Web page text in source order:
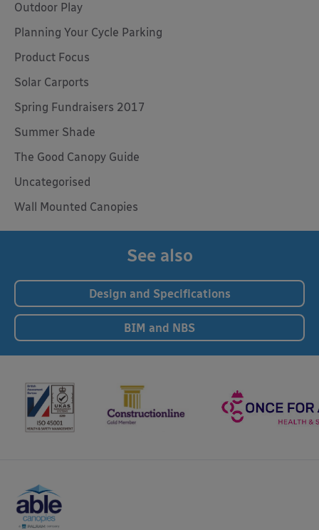
Outdoor Play
Planning Your Cycle Parking
Product Focus
Solar Carports
Spring Fundraisers 2017
Summer Shade
The Good Canopy Guide
Uncategorised
Wall Mounted Canopies
See also
Design and Specifications
BIM and NBS